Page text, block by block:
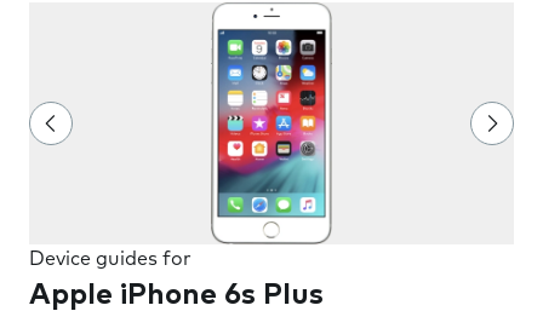
Device guides for
Apple iPhone 6s Plus